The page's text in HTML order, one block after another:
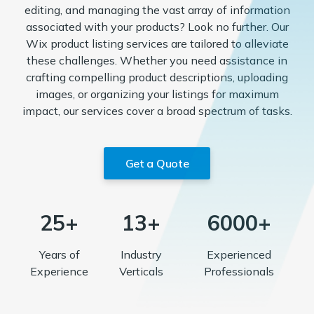
editing, and managing the vast array of information
associated with your products? Look no further. Our
Wix product listing services are tailored to alleviate
these challenges. Whether you need assistance in
crafting compelling product descriptions, uploading
images, or organizing your listings for maximum
impact, our services cover a broad spectrum of tasks.
Get a Quote
25+
Years of
Experience
13+
Industry
Verticals
6000+
Experienced
Professionals